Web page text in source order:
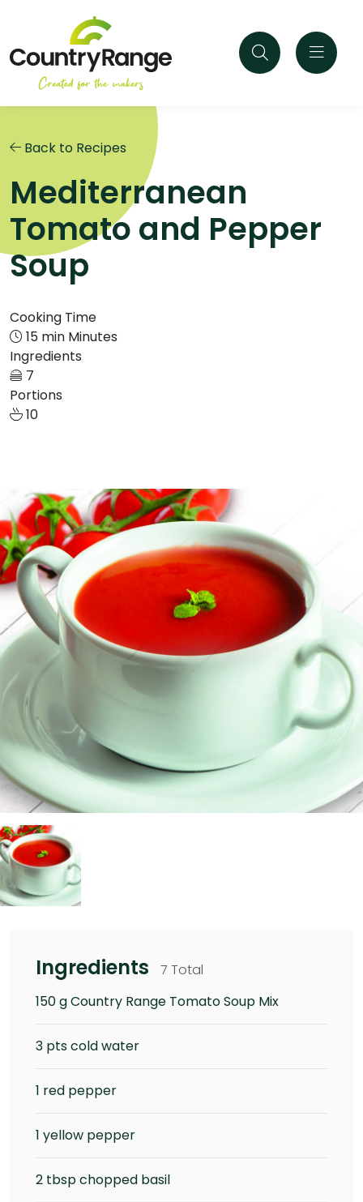
Back to Recipes
Mediterranean
Tomato and Pepper
Soup
Cooking Time
15 min Minutes
Ingredients
7
Portions
10
Ingredients
7 Total
150 g Country Range Tomato Soup Mix
3 pts cold water
1 red pepper
1 yellow pepper
2 tbsp chopped basil